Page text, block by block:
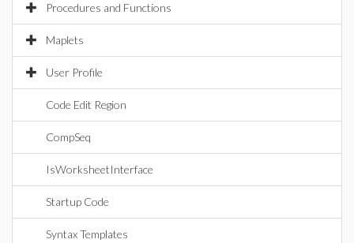
Procedures and Functions
Maplets
User Profile
Code Edit Region
CompSeq
IsWorksheetInterface
Startup Code
Syntax Templates